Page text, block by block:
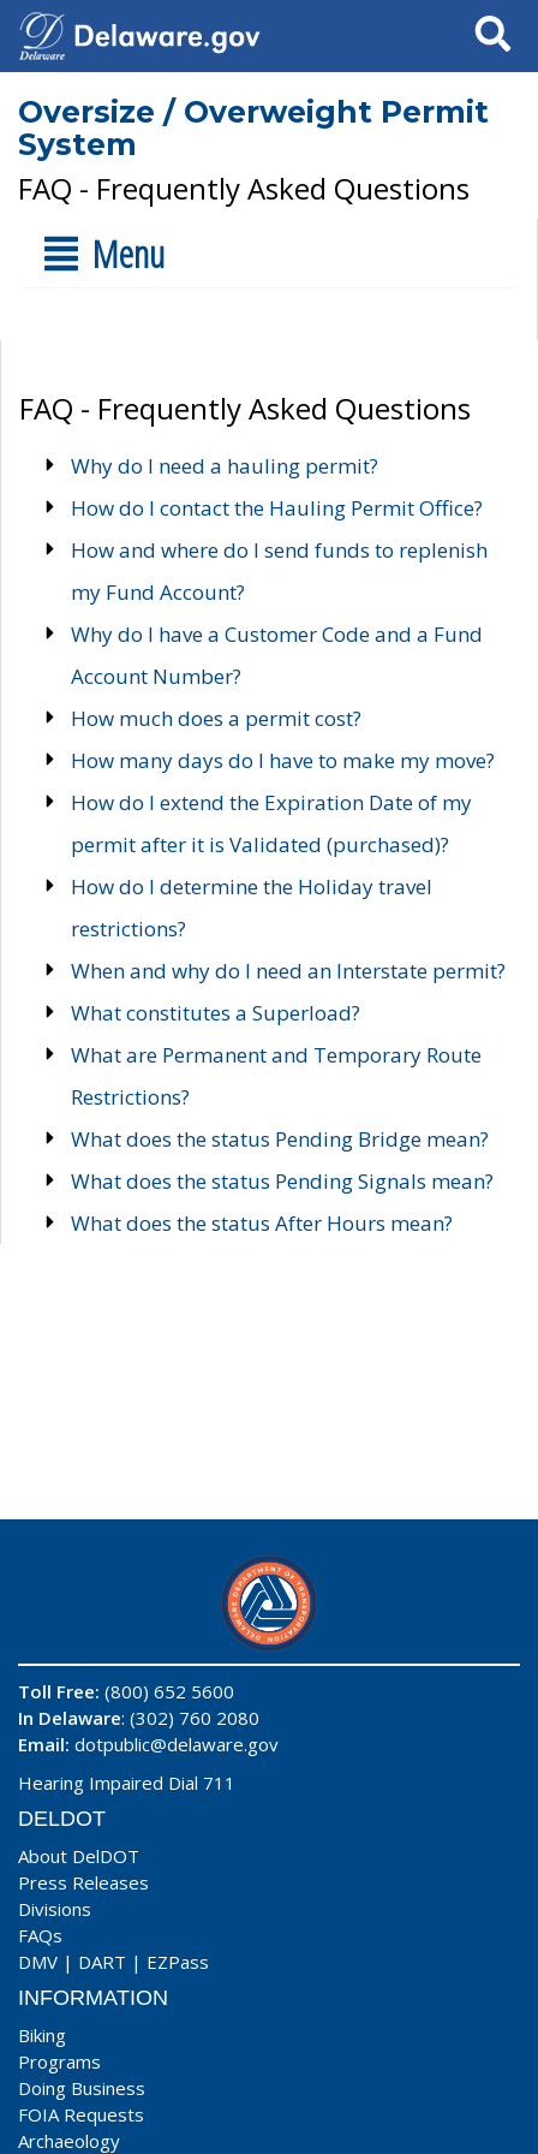
Search
Oversize / Overweight Permit
System
FAQ - Frequently Asked Questions
Menu
FAQ - Frequently Asked Questions
Why do I need a hauling permit?
How do I contact the Hauling Permit Office?
How and where do I send funds to replenish
my Fund Account?
Why do I have a Customer Code and a Fund
Account Number?
How much does a permit cost?
How many days do I have to make my move?
How do I extend the Expiration Date of my
permit after it is Validated (purchased)?
How do I determine the Holiday travel
restrictions?
When and why do I need an Interstate permit?
What constitutes a Superload?
What are Permanent and Temporary Route
Restrictions?
What does the status Pending Bridge mean?
What does the status Pending Signals mean?
What does the status After Hours mean?
Toll Free: (800) 652 5600
In Delaware: (302) 760 2080
Email: dotpublic@delaware.gov
Hearing Impaired Dial 711
DELDOT
About DelDOT
Press Releases
Divisions
FAQs
DMV | DART | EZPass
INFORMATION
Biking
Programs
Doing Business
FOIA Requests
Archaeology